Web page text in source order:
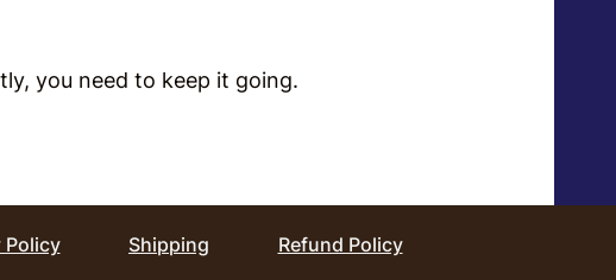
you need to keep it going.
Policy Shipping Refund Policy